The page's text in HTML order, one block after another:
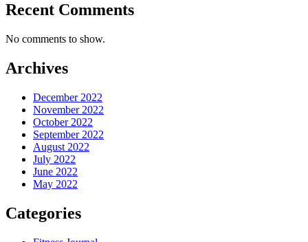
Recent Comments
No comments to show.
Archives
December 2022
November 2022
October 2022
September 2022
August 2022
July 2022
June 2022
May 2022
Categories